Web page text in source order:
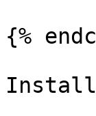
{%
Install